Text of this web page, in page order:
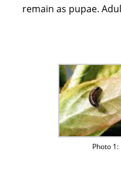
remain as pupae.
Photo 1: